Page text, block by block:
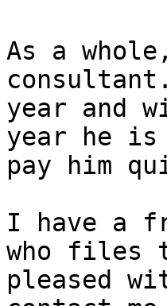
As a
year and
year he is
pay him
I have a
who files
pleased